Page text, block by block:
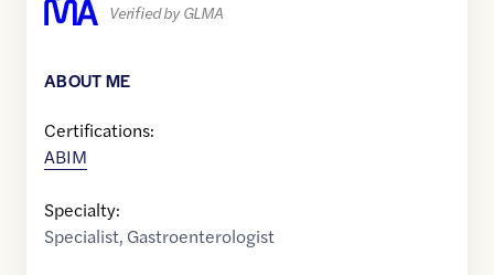
Verified by GLMA
ABOUT ME
Certifications:
ABIM
Specialty:
Specialist, Gastroenterologist